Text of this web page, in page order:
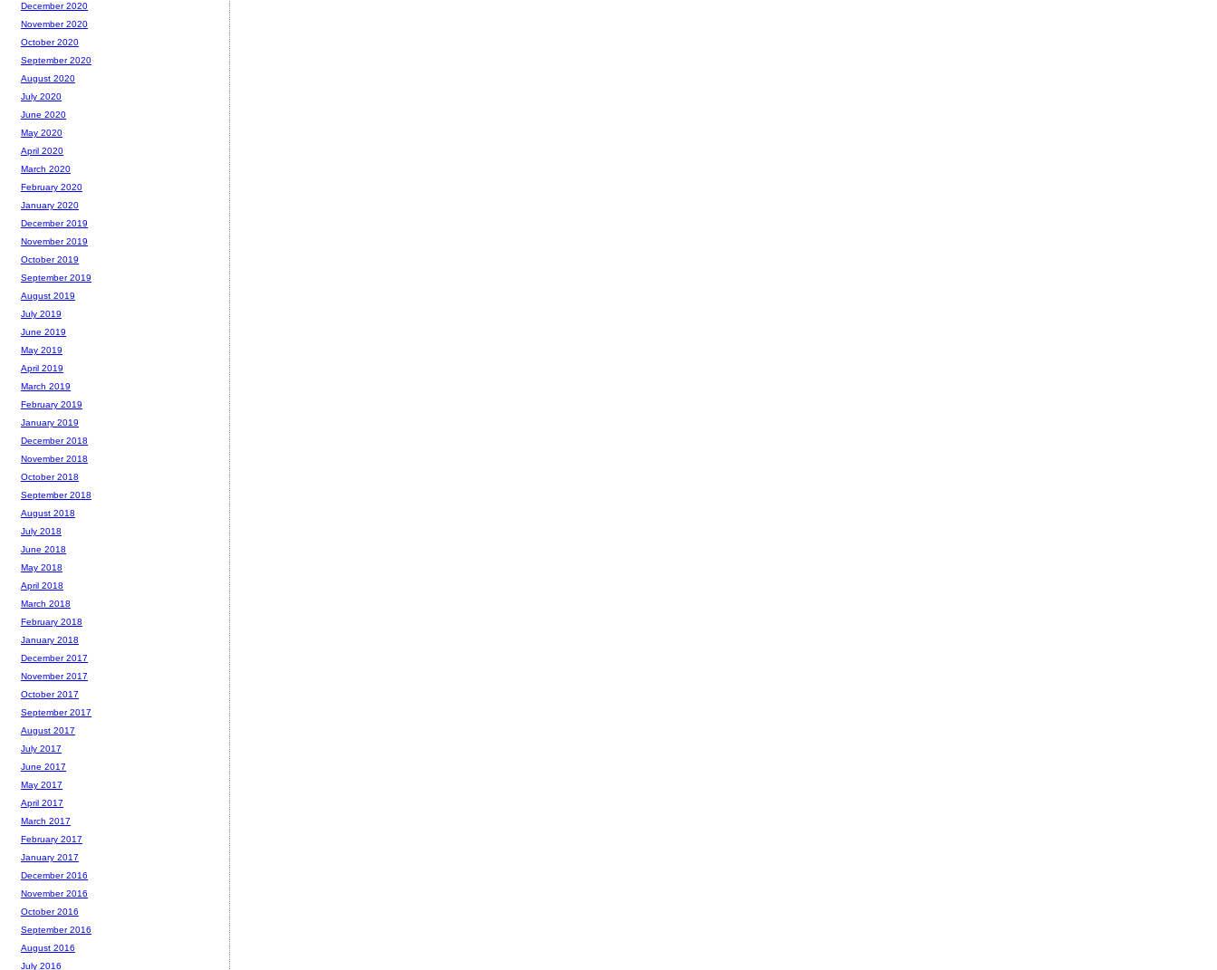
December 2020
November 2020
October 2020
September 2020
August 2020
July 2020
June 2020
May 2020
April 2020
March 2020
February 2020
January 2020
December 2019
November 2019
October 2019
September 2019
August 2019
July 2019
June 2019
May 2019
April 2019
March 2019
February 2019
January 2019
December 2018
November 2018
October 2018
September 2018
August 2018
July 2018
June 2018
May 2018
April 2018
March 2018
February 2018
January 2018
December 2017
November 2017
October 2017
September 2017
August 2017
July 2017
June 2017
May 2017
April 2017
March 2017
February 2017
January 2017
December 2016
November 2016
October 2016
September 2016
August 2016
July 2016